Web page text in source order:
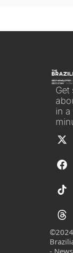
Get
in a
©
-